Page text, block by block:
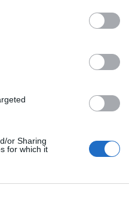
or Sharing
for which it